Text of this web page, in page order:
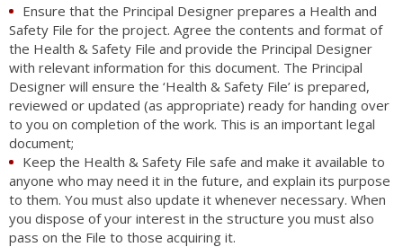
Ensure that the Principal Designer prepares a Health and
Safety File for the project. Agree the contents and format of
the Health & Safety File and provide the Principal Designer
with relevant information for this document. The Principal
Designer will ensure the ‘Health & Safety File’ is prepared,
reviewed or updated (as appropriate) ready for handing over
to you on completion of the work. This is an important legal
document;
Keep the Health & Safety File safe and make it available to
anyone who may need it in the future, and explain its purpose
to them. You must also update it whenever necessary. When
you dispose of your interest in the structure you must also
pass on the File to those acquiring it.